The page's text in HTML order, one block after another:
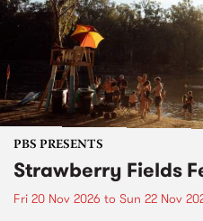
PBS PRESENTS
Strawberry Fields
Fri 20 Nov 2026 to Sun 22 Nov